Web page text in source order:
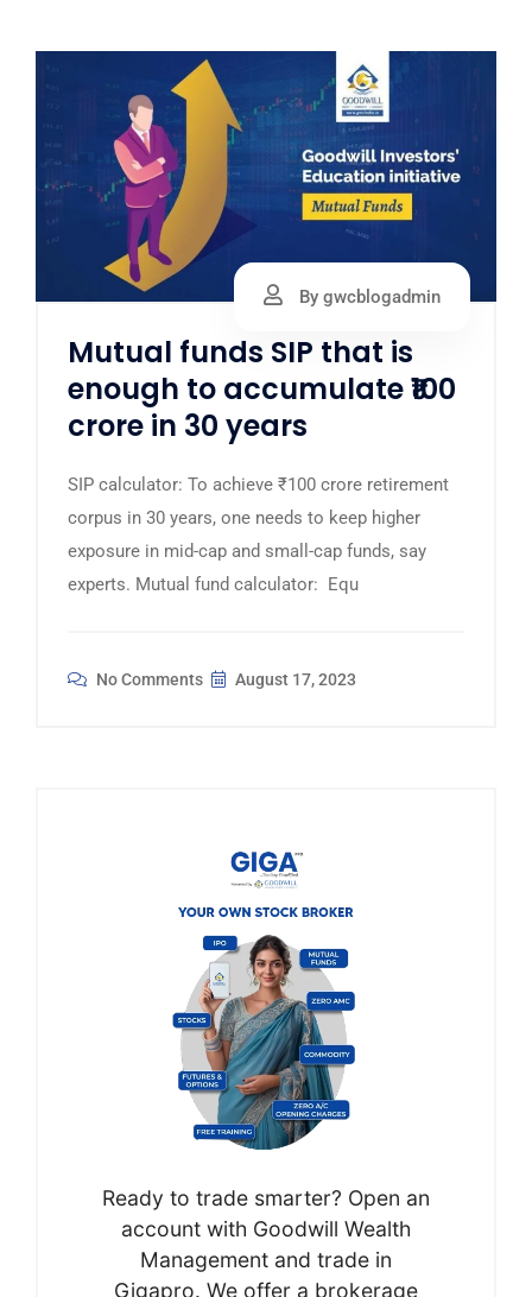
By gwcblogadmin
Mutual funds SIP that is
enough to accumulate ₹100
crore in 30 years
SIP calculator: To achieve ₹100 crore retirement
corpus in 30 years, one needs to keep higher
exposure in mid-cap and small-cap funds, say
experts. Mutual fund calculator: Equ
No Comments August 17, 2023
Ready to trade smarter? Open an
account with Goodwill Wealth
Management and trade in
Gigapro. We offer a brokerage